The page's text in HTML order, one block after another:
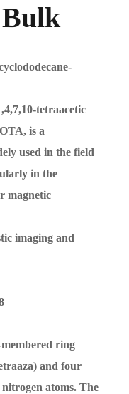
tetraacetic
is a
used in the field
in the
magnetic
imaging and
ring
and four
atoms. The